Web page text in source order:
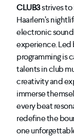
CLUB3strives to
Haarlem’s
electronic
experience. Led
programming is
talents in club
creativity and
immerse
every beat
redefine the
one